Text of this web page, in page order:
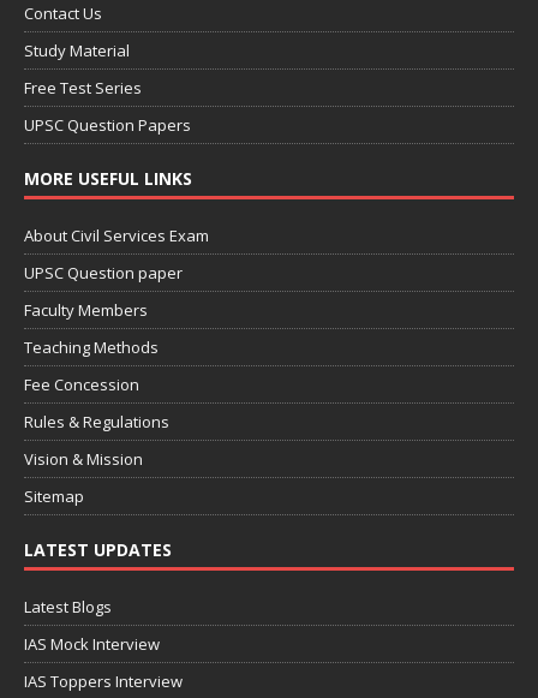
Contact Us
Study Material
Free Test Series
UPSC Question Papers
MORE USEFUL LINKS
About Civil Services Exam
UPSC Question paper
Faculty Members
Teaching Methods
Fee Concession
Rules & Regulations
Vision & Mission
Sitemap
LATEST UPDATES
Latest Blogs
IAS Mock Interview
IAS Toppers Interview